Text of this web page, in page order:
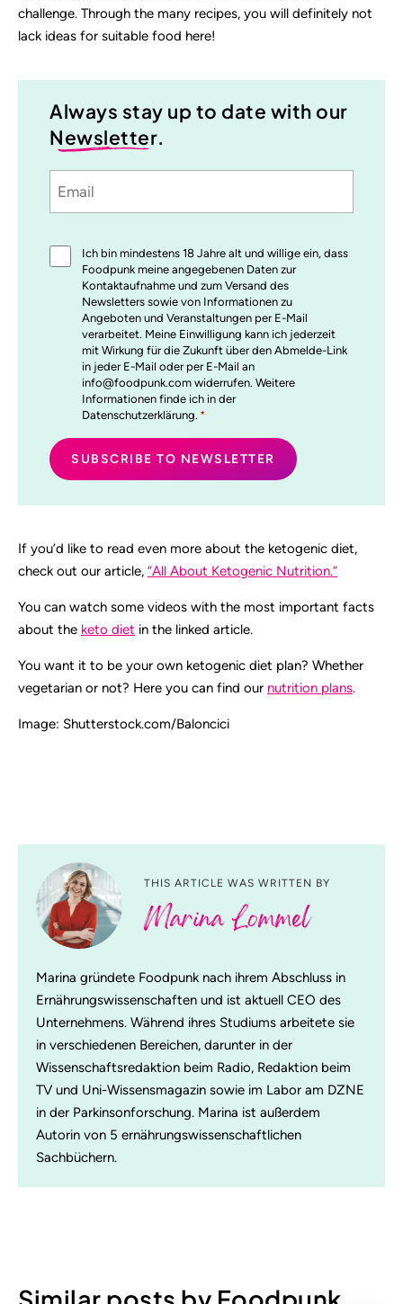
challenge. Through the many recipes, you will definitely not
lack ideas for suitable food here!
Always stay up to date with our
Newsletter.
Email
*
Ich bin mindestens 18 Jahre alt und willige ein, dass
Foodpunk meine angegebenen Daten zur
Kontaktaufnahme und zum Versand des
Newsletters sowie von Informationen zu
Angeboten und Veranstaltungen per E-Mail
verarbeitet. Meine Einwilligung kann ich jederzeit
mit Wirkung für die Zukunft über den Abmelde-Link
in jeder E-Mail oder per E-Mail an
info@foodpunk.com widerrufen. Weitere
Informationen finde ich in der
Datenschutzerklärung. *
If you’d like to read even more about the ketogenic diet,
check out our article, “All About Ketogenic Nutrition.”
You can watch some videos with the most important facts
about the keto diet in the linked article.
You want it to be your own ketogenic diet plan? Whether
vegetarian or not? Here you can find our nutrition plans.
Image: Shutterstock.com/Baloncici
THIS ARTICLE WAS WRITTEN BY
Marina Lommel
Marina gründete Foodpunk nach ihrem Abschluss in
Ernährungswissenschaften und ist aktuell CEO des
Unternehmens. Während ihres Studiums arbeitete sie
in verschiedenen Bereichen, darunter in der
Wissenschaftsredaktion beim Radio, Redaktion beim
TV und Uni-Wissensmagazin sowie im Labor am DZNE
in der Parkinsonforschung. Marina ist außerdem
Autorin von 5 ernährungswissenschaftlichen
Sachbüchern.